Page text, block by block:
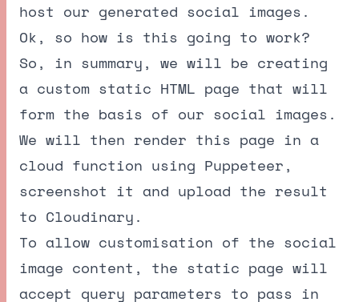
host our generated social images.
Ok, so how is this going to work?
So, in summary, we will be creating
a custom static HTML page that will
form the basis of our social images.
We will then render this page in a
cloud function using Puppeteer,
screenshot it and upload the result
to Cloudinary.
To allow customisation of the social
image content, the static page will
accept query parameters to pass in